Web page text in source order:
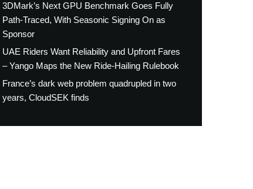
3DMark’s Next GPU Benchmark Goes Fully
Path-Traced, With Seasonic Signing On as
Sponsor
UAE Riders Want Reliability and Upfront Fares
– Yango Maps the New Ride-Hailing Rulebook
France’s dark web problem quadrupled in two
years, CloudSEK finds